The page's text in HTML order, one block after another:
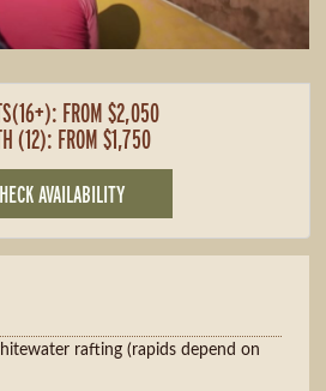
FROM $2,050
(12): FROM $1,750
AVAILABILITY
rafting (rapids depend on